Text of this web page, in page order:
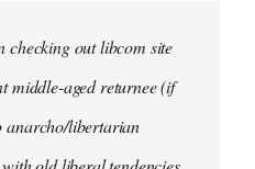
checking out libcom site
middle-aged returnee (if
anarcho/libertarian